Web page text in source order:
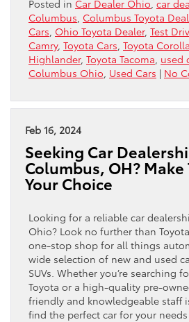
Posted in Car Dealer Ohio car
Columbus Columbus Toyota
Cars Ohio Toyota Dealer, Test
Camry, Toyota Cars Toyota Corolla
Highlander, Toyota Tacoma used
Columbus Ohio Used Cars | No
Feb 16, 2024
Seeking Car
Columbus, OH?
Your Choice
Looking for a reliable car
Ohio? Look no further than
one-stop shop for all things
wide selection of new and used
SUVs. Whether you’re searching
Toyota or a high-quality pre-
friendly and knowledgeable staff
find the perfect car for your